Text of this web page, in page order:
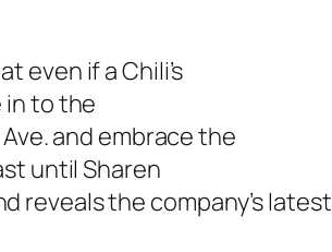
even if a Chili’s
in to the
and embrace the
until Sharen
reveals the company’s latest